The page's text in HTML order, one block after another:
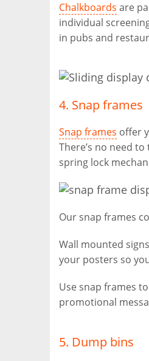
Chalkboards are
individual
in pubs and
4. Snap frames
Snap frames offer
There’s no need
spring lock
Our snap frames
Wall mounted
your posters so
Use snap frames
promotional
5. Dump bins